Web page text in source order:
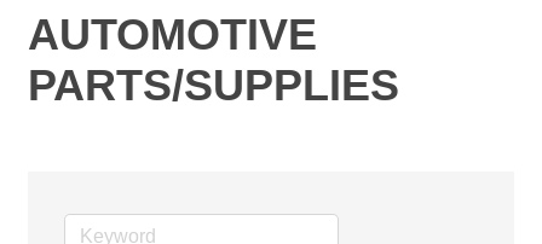
AUTOMOTIVE
PARTS/SUPPLIES